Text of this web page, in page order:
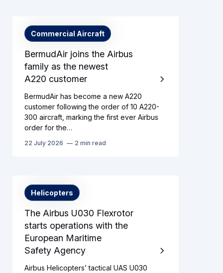
BermudAir joins the Airbus
family as the newest
A220 customer
Commercial Aircraft
BermudAir has become a new A220
customer following the order of 10 A220-
300 aircraft, marking the first ever Airbus
order for the…
22 July 2026 2 min read
The Airbus U030 Flexrotor
starts operations with the
European Maritime
Safety Agency
Helicopters
Airbus Helicopters’ tactical UAS U030